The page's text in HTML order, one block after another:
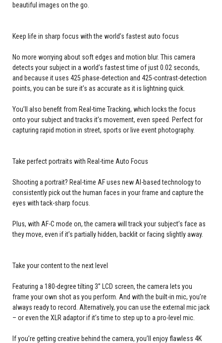
beautiful images on the go.
Keep life in sharp focus with the world’s fastest auto focus
No more worrying about soft edges and motion blur. This camera
detects your subject in a world’s fastest time of just 0.02 seconds,
and because it uses 425 phase-detection and 425-contrast-detection
points, you can be sure it’s as accurate as it is lightning quick.
You’ll also benefit from Real-time Tracking, which locks the focus
onto your subject and tracks it’s movement, even speed. Perfect for
capturing rapid motion in street, sports or live event photography.
Take perfect portraits with Real-time Auto Focus
Shooting a portrait? Real-time AF uses new AI-based technology to
consistently pick out the human faces in your frame and capture the
eyes with tack-sharp focus.
Plus, with AF-C mode on, the camera will track your subject’s face as
they move, even if it’s partially hidden, backlit or facing slightly away.
Take your content to the next level
Featuring a 180-degree tilting 3” LCD screen, the camera lets you
frame your own shot as you perform. And with the built-in mic, you’re
always ready to record. Alternatively, you can use the external mic jack
– or even the XLR adaptor if it’s time to step up to a pro-level mic.
If you’re getting creative behind the camera, you’ll enjoy flawless 4K